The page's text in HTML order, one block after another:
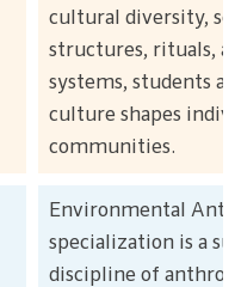
cultural diversity,
structures, rituals,
systems, students
culture shapes
communities.
Environmental
specialization is a
discipline of